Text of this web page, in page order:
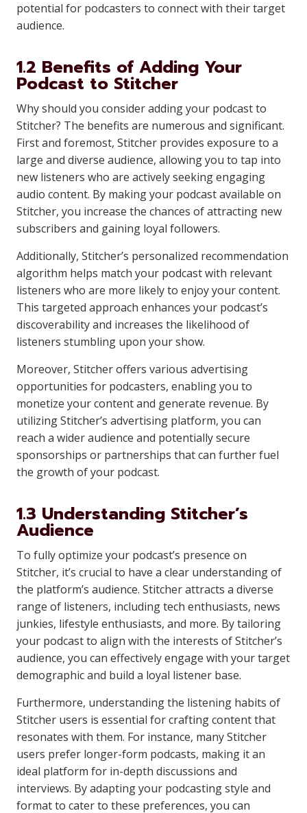
potential for podcasters to connect with their target
audience.
1.2 Benefits of Adding Your
Podcast to Stitcher
Why should you consider adding your podcast to
Stitcher? The benefits are numerous and significant.
First and foremost, Stitcher provides exposure to a
large and diverse audience, allowing you to tap into
new listeners who are actively seeking engaging
audio content. By making your podcast available on
Stitcher, you increase the chances of attracting new
subscribers and gaining loyal followers.
Additionally, Stitcher’s personalized recommendation
algorithm helps match your podcast with relevant
listeners who are more likely to enjoy your content.
This targeted approach enhances your podcast’s
discoverability and increases the likelihood of
listeners stumbling upon your show.
Moreover, Stitcher offers various advertising
opportunities for podcasters, enabling you to
monetize your content and generate revenue. By
utilizing Stitcher’s advertising platform, you can
reach a wider audience and potentially secure
sponsorships or partnerships that can further fuel
the growth of your podcast.
1.3 Understanding Stitcher’s
Audience
To fully optimize your podcast’s presence on
Stitcher, it’s crucial to have a clear understanding of
the platform’s audience. Stitcher attracts a diverse
range of listeners, including tech enthusiasts, news
junkies, lifestyle enthusiasts, and more. By tailoring
your podcast to align with the interests of Stitcher’s
audience, you can effectively engage with your target
demographic and build a loyal listener base.
Furthermore, understanding the listening habits of
Stitcher users is essential for crafting content that
resonates with them. For instance, many Stitcher
users prefer longer-form podcasts, making it an
ideal platform for in-depth discussions and
interviews. By adapting your podcasting style and
format to cater to these preferences, you can